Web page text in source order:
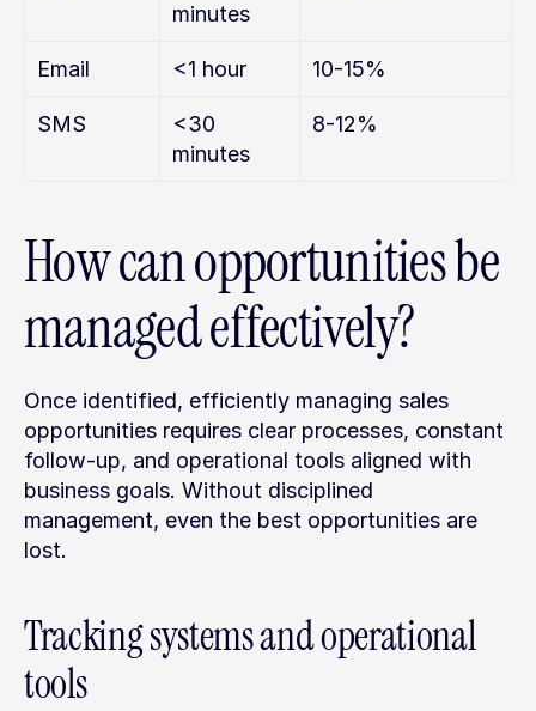
minutes
Email <1 hour 10-15%
SMS
<30
minutes
8-12%
How can opportunities be
managed effectively?
Once identified, efficiently managing sales
opportunities requires clear processes, constant
follow-up, and operational tools aligned with
business goals. Without disciplined
management, even the best opportunities are
lost.
Tracking systems and operational
tools